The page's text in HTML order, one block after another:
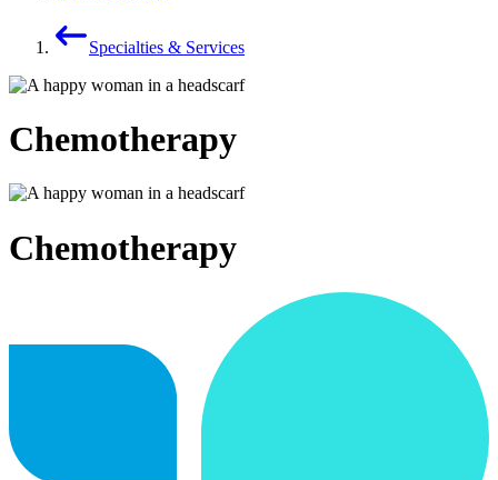
Specialties & Services
Chemotherapy
Chemotherapy